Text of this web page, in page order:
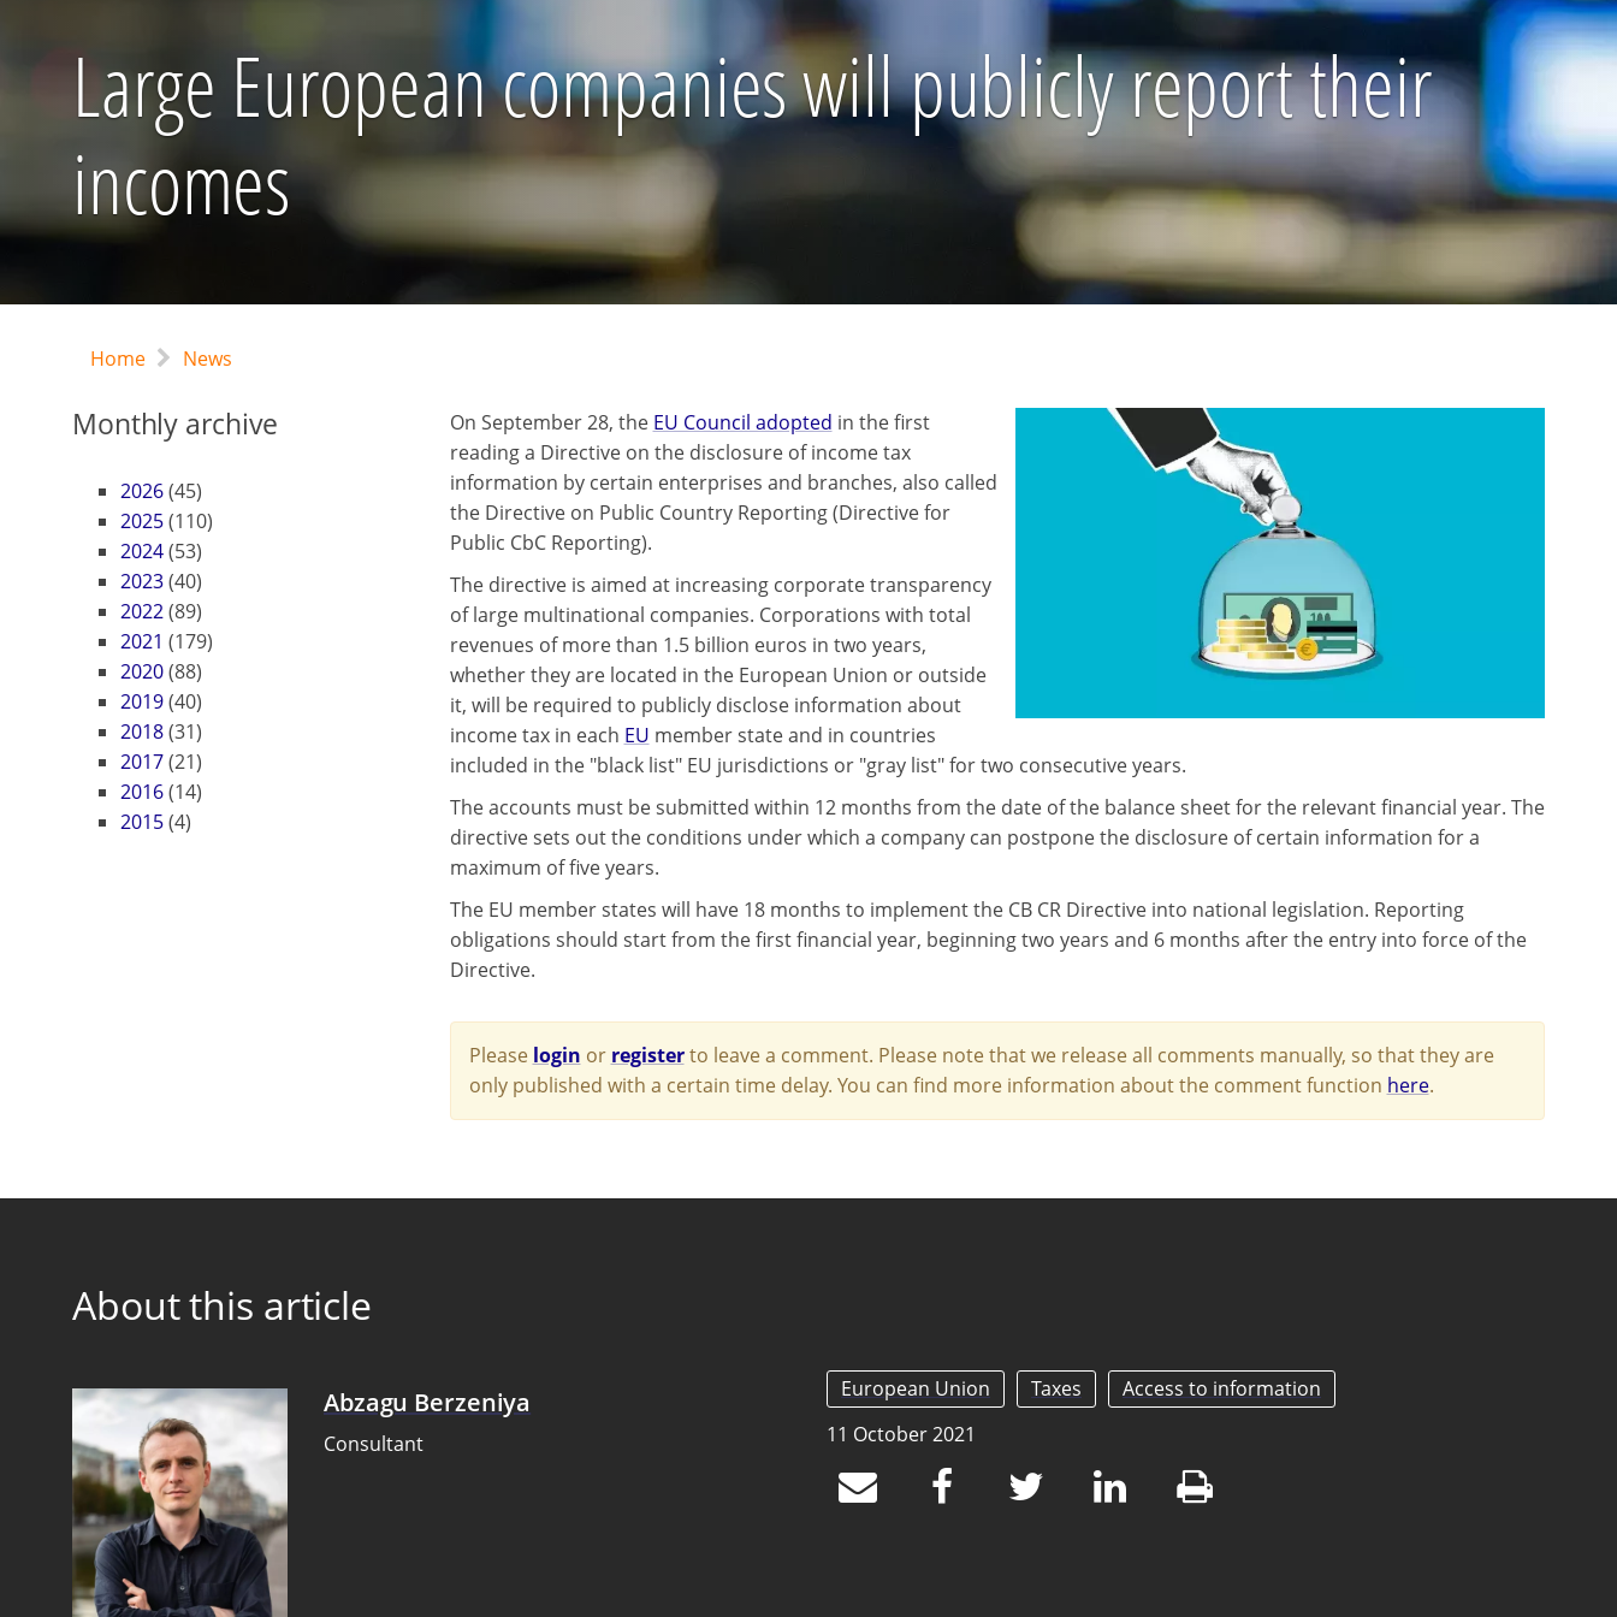
Large European companies will publicly report their
incomes
Home News
Monthly archive
2026(45)
2025(110)
2024(53)
2023(40)
2022(89)
2021 (179)
2020(88)
2019(40)
2018(31)
2017(21)
2016(14)
2015(4)
On September 28, the EU Council adopted in the first
reading a Directive on the disclosure of income tax
information by certain enterprises and branches, also called
the Directive on Public Country Reporting (Directive for
Public CbC Reporting).
The directive is aimed at increasing corporate transparency
of large multinational companies. Corporations with total
revenues of more than 1.5 billion euros in two years,
whether they are located in the European Union or outside
it, will be required to publicly disclose information about
income tax in each EU member state and in countries
included in the "black list" EU jurisdictions or "gray list" for two consecutive years.
The accounts must be submitted within 12 months from the date of the balance sheet for the relevant financial year. The
directive sets out the conditions under which a company can postpone the disclosure of certain information for a
maximum of five years.
The EU member states will have 18 months to implement the CB CR Directive into national legislation. Reporting
obligations should start from the first financial year, beginning two years and 6 months after the entry into force of the
Directive.
Please login or registerto leave a comment. Please note that we release all comments manually, so that they are
only published with a certain time delay. You can find more information about the comment function here.
About this article
Abzagu Berzeniya
Consultant
European Union Taxes
Access to information
11 October 2021